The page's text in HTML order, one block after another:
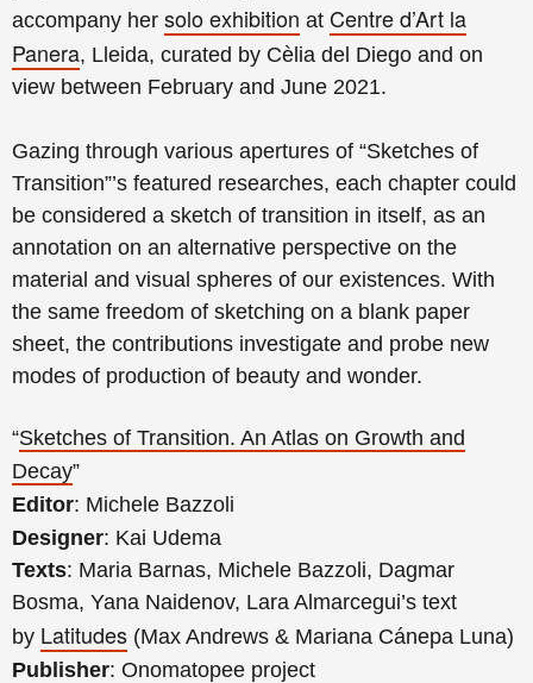
accompany her solo exhibition at Centre d’Art la
Panera, Lleida, curated by Cèlia del Diego and on
view between February and June 2021.
Gazing through various apertures of “Sketches of
Transition”’s featured researches, each chapter could
be considered a sketch of transition in itself, as an
annotation on an alternative perspective on the
material and visual spheres of our existences. With
the same freedom of sketching on a blank paper
sheet, the contributions investigate and probe new
modes of production of beauty and wonder.
“Sketches of Transition. An Atlas on Growth and
Decay”
Editor: Michele Bazzoli
Designer: Kai Udema
Texts: Maria Barnas, Michele Bazzoli, Dagmar
Bosma, Yana Naidenov, Lara Almarcegui’s text
by Latitudes (Max Andrews & Mariana Cánepa Luna)
Publisher: Onomatopee project